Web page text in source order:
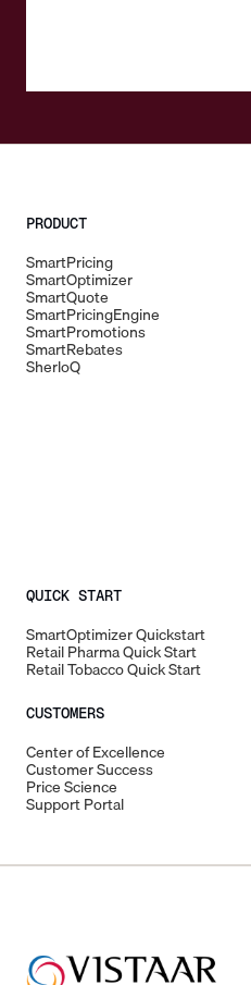
PRODUCT
SmartPricing
SmartOptimizer
SmartQuote
SmartPricingEngine
SmartPromotions
SmartRebates
SherloQ
QUICK START
SmartOptimizer Quickstart
Retail Pharma Quick Start
Retail Tobacco Quick Start
CUSTOMERS
Center of Excellence
Customer Success
Price Science
Support Portal